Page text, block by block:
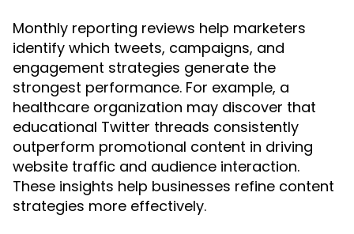
Monthly reporting reviews help marketers
identify which tweets, campaigns, and
engagement strategies generate the
strongest performance. For example, a
healthcare organization may discover that
educational Twitter threads consistently
outperform promotional content in driving
website traffic and audience interaction.
These insights help businesses refine content
strategies more effectively.